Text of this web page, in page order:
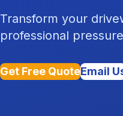
Transform your
professional
Get Free QuoteEmail